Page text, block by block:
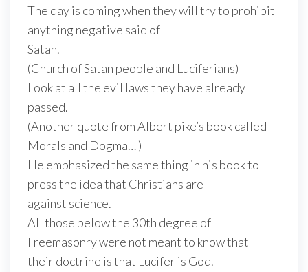
The day is coming when they will try to prohibit
anything negative said of
Satan.
(Church of Satan people and Luciferians)
Look at all the evil laws they have already
passed.
(Another quote from Albert pike’s book called
Morals and Dogma… )
He emphasized the same thing in his book to
press the idea that Christians are
against science.
All those below the 30th degree of
Freemasonry were not meant to know that
their doctrine is that Lucifer is God.